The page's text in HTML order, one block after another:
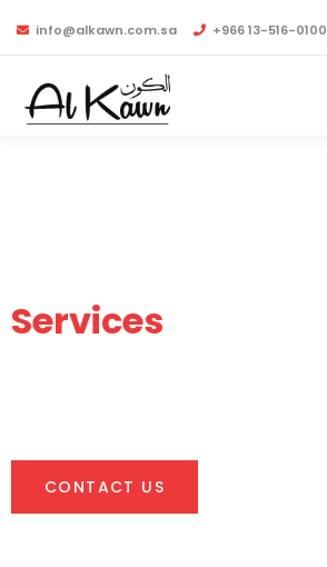
info@alkawn.com.sa +966 13-516-0100
Services
CONTACT US